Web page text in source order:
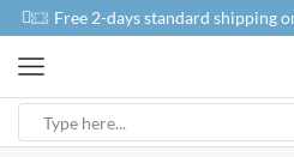
Free 2-days standard shipping